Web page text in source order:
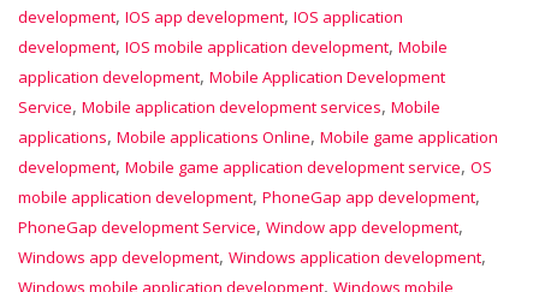
development, IOS app development, IOS application
development, IOS mobile application development, Mobile
application development, Mobile Application Development
Service, Mobile application development services, Mobile
applications, Mobile applications Online, Mobile game application
development, Mobile game application development service, OS
mobile application development, PhoneGap app development,
PhoneGap development Service, Window app development,
Windows app development, Windows application development,
Windows mobile application development, Windows mobile